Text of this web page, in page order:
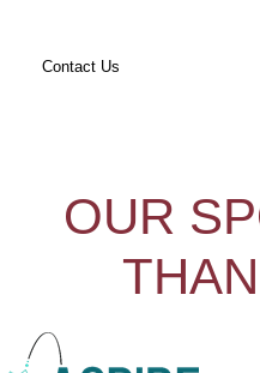
Contact Us
OUR